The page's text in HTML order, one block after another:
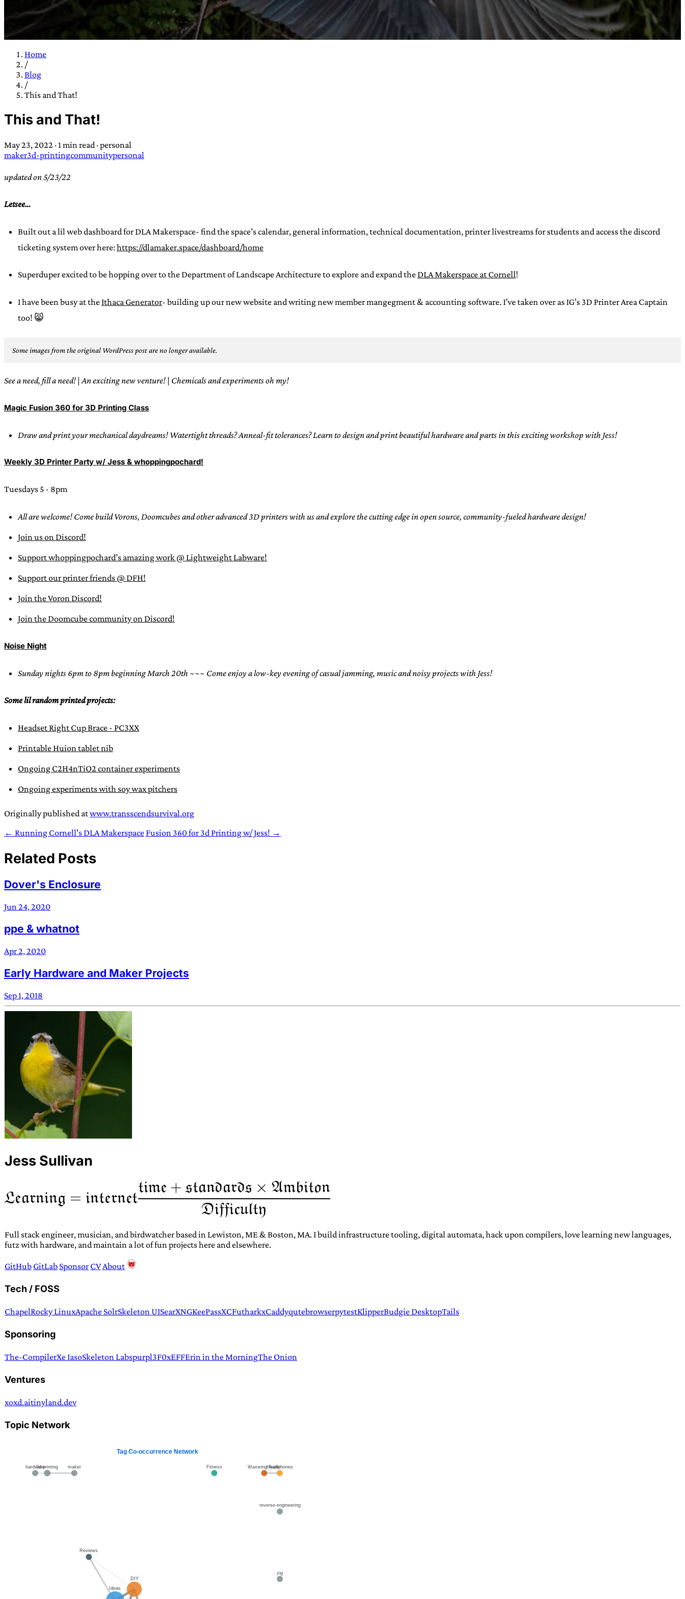
situations
— Scend:
existence only worth transcending
Home
/
Blog
/
This and That!
This and That!
May 23, 2022 · 1 min read ·personal
maker3d-printingcommunitypersonal
updated on 5/23/22
Letsee…
Built out a lil web dashboard for DLA Makerspace- find the space’s calendar, general information, technical documentation, printer livestreams for students and access the discord
ticketing system over here:https://dlamaker.space/dashboard/home
Superduper excited to be hopping over to the Department of Landscape Architecture to explore and expand theDLA Makerspace at Cornell!
I have been busy at the Ithaca Generator- building up our new website and writing new member mangegment & accounting software. I’ve taken over as IG’s 3D Printer Area Captain
too! 😸
Some images from the original WordPress post are no longer available.
See a need, fill a need! | An exciting new venture! | Chemicals and experiments oh my!
Magic Fusion 360 for 3D Printing Class
Draw and print your mechanical daydreams! Watertight threads? Anneal-fit tolerances? Learn to design and print beautiful hardware and parts in this exciting workshop with Jess!
Weekly 3D Printer Party w/ Jess & whoppingpochard!
Tuesdays 5 - 8pm
All are welcome! Come build Vorons, Doomcubes and other advanced 3D printers with us and explore the cutting edge in open source, community-fueled hardware design!
Join us on Discord!
Support whoppingpochard’s amazing work @ Lightweight Labware!
Support our printer friends @ DFH!
Join the Voron Discord!
Join the Doomcube community on Discord!
Noise Night
Sunday nights 6pm to 8pm beginning March 20th ~~~ Come enjoy a low-key evening of casual jamming, music and noisy projects with Jess!
Some lil random printed projects:
Headset Right Cup Brace - PC3XX
Printable Huion tablet nib
Ongoing C2H4nTiO2 container experiments
Ongoing experiments with soy wax pitchers
Originally published atwww.transscendsurvival.org
← Running Cornell's DLA Makerspace Fusion 360 for 3d Printing w/ Jess! →
Related Posts
Dover's Enclosure
Jun 24, 2020
ppe & whatnot
Apr 2, 2020
Early Hardware and Maker Projects
Sep 1, 2018
Jess Sullivan
Full stack engineer, musician, and birdwatcher based in Lewiston, ME & Boston, MA. I build infrastructure tooling, digital automata, hack upon compilers, love learning new languages,
futz with hardware, and maintain a lot of fun projects here and elsewhere.
GitHub GitLab Sponsor CVAbout
Tech / FOSS
ChapelRocky LinuxApache SolrSkeleton UISearXNGKeePassXCFutharkxCaddyqutebrowserpytestKlipperBudgie DesktopTails
Sponsoring
The-CompilerXe IasoSkeleton Labspurpl3F0xEFFErin in the MorningThe Onion
Ventures
xoxd.aitinyland.dev
Topic Network